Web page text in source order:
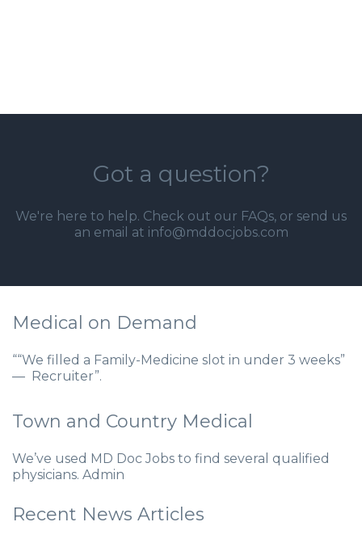
Got a question?
We're here to help. Check out our FAQs, or send us
an email at info@mddocjobs.com
Medical on Demand
““We filled a Family-Medicine slot in under 3 weeks”
— Recruiter”.
Town and Country Medical
We’ve used MD Doc Jobs to find several qualified
physicians. Admin
Recent News Articles